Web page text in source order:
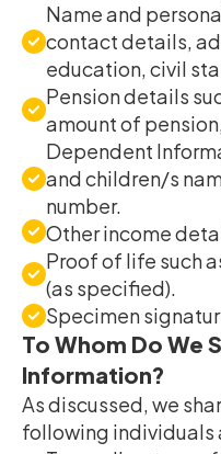
Name and
contact details,
education, civil
Pension details
amount of
Dependent
and children/s
number.
Other income
Proof of life such
(as specified).
Specimen
To Whom Do We
Information?
As discussed, we
following individuals